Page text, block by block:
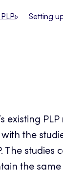
Setting
existing
the
The
the